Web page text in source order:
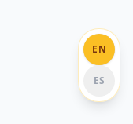
EN
ES